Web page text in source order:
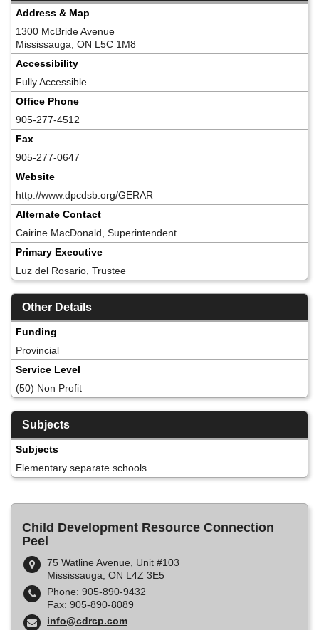
Address & Map
1300 McBride Avenue
Mississauga, ON L5C 1M8
Accessibility
Fully Accessible
Office Phone
905-277-4512
Fax
905-277-0647
Website
http://www.dpcdsb.org/GERAR
Alternate Contact
Cairine MacDonald, Superintendent
Primary Executive
Luz del Rosario, Trustee
Other Details
Funding
Provincial
Service Level
(50) Non Profit
Subjects
Subjects
Elementary separate schools
Child Development Resource Connection
Peel
75 Watline Avenue, Unit #103
Mississauga, ON L4Z 3E5
Phone: 905-890-9432
Fax: 905-890-8089
info@cdrcp.com